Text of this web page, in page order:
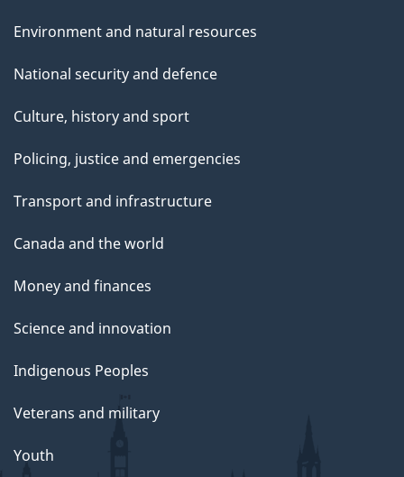
Environment and natural resources
National security and defence
Culture, history and sport
Policing, justice and emergencies
Transport and infrastructure
Canada and the world
Money and finances
Science and innovation
Indigenous Peoples
Veterans and military
Youth